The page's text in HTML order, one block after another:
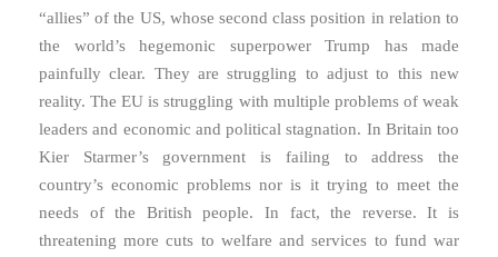
“allies” of the US, whose second class position in relation to
the world’s hegemonic superpower Trump has made
painfully clear. They are struggling to adjust to this new
reality. The EU is struggling with multiple problems of weak
leaders and economic and political stagnation. In Britain too
Kier Starmer’s government is failing to address the
country’s economic problems nor is it trying to meet the
needs of the British people. In fact, the reverse. It is
threatening more cuts to welfare and services to fund war